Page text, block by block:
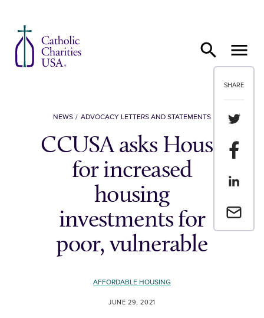
SHARE
Share
Share
Share
Email a
NEWS ADVOCACY LETTERS AND STATEMENTS
CCUSA asks House
for increased
housing
investments for
poor, vulnerable
AFFORDABLE HOUSING
JUNE 29, 2021